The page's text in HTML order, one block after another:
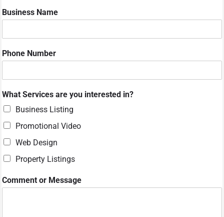
Business Name
N
a
e
h
a
*
Phone Number
What Services are you interested in?
Business Listing
Promotional Video
Web Design
Property Listings
Comment or Message